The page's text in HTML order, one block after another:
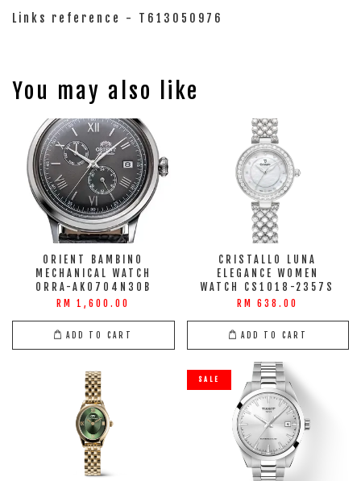
Links reference - T613050976
You may also like
ORIENT BAMBINO
MECHANICAL WATCH
ORRA-AK0704N30B
RM 1,600.00
ADD TO CART
CRISTALLO LUNA
ELEGANCE WOMEN
WATCH CS1018-2357S
RM 638.00
ADD TO CART
SALE